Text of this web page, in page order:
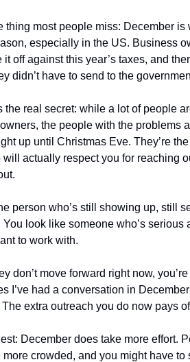
thing most people miss: December
especially in the US. Business
it off against this year’s taxes, and
didn’t have to send to the
the real secret: while a lot of people
the people with the problems
up until Christmas Eve. They’re
will actually respect you for reaching
person who’s still showing up, still
You look like someone who’s
to work with.
don’t move forward right now,
I’ve had a conversation in
The extra outreach you do now pays
December does take more effort.
more crowded, and you might have